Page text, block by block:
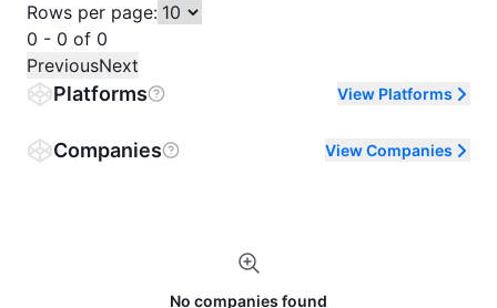
Rows per page:
0 - 0 of 0
PreviousNext
Platforms View Platforms
Companies View Companies
No companies found